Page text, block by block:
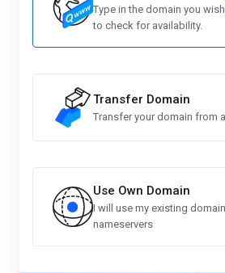
Type in the domain you
to check for availability.
Transfer Domain
Transfer your domain from
Use Own Domain
I will use my existing
nameservers